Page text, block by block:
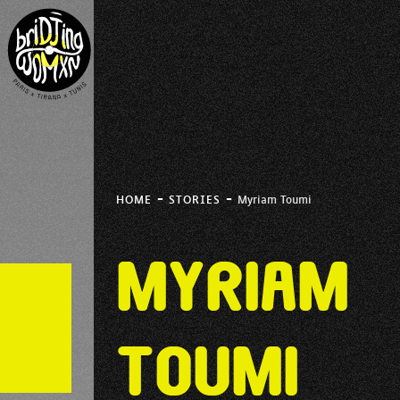
HOME-STORIES-Myriam Toumi
Myriam
Toumi